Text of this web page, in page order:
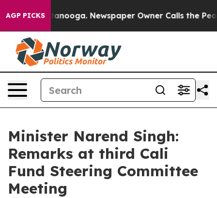
AGP PICKS Newspaper Owner Calls the People
Minister Narend Singh:
Remarks at third Cali
Fund Steering Committee
Meeting